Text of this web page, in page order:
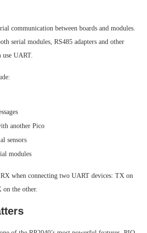
communication between boards and modules.
serial modules, RS485 adapters and other
UART.
another Pico
sensors
modules
when connecting two UART devices: TX on
on the other.